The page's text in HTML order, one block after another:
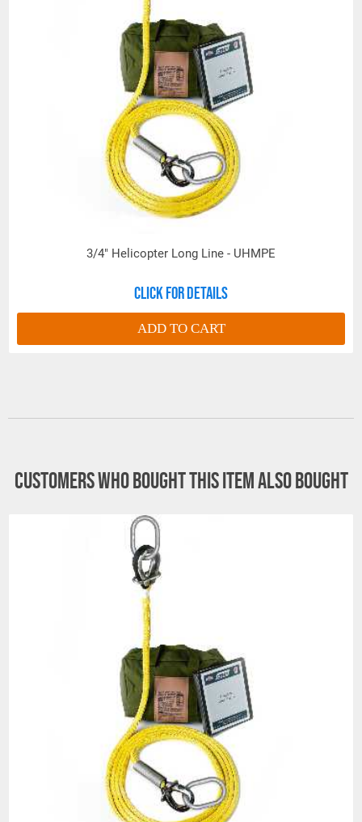
of re-ordering.
All goods are custom made and Non-returnable.
Any return must be negotiated, include a return
authorization number and will be subject to a
restocking fee.
See 'Product Resources' tab above for Warning
Information
PROP 65 WARNING
Products made and/or supplied by Lift-It® Manufacturing can expose you
3/4" Helicopter Long Line - UHMPE
Click for details
ADD TO CART
Customers who bought this item also bought